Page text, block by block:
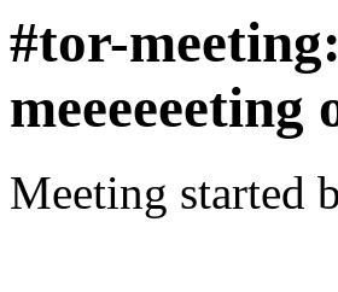
#tor-
meeeeeeting
Meeting started